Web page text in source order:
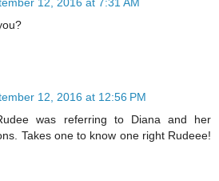
12, 2016 at 12:56 PM
was referring to Diana and her
Takes one to know one right Rudeee!